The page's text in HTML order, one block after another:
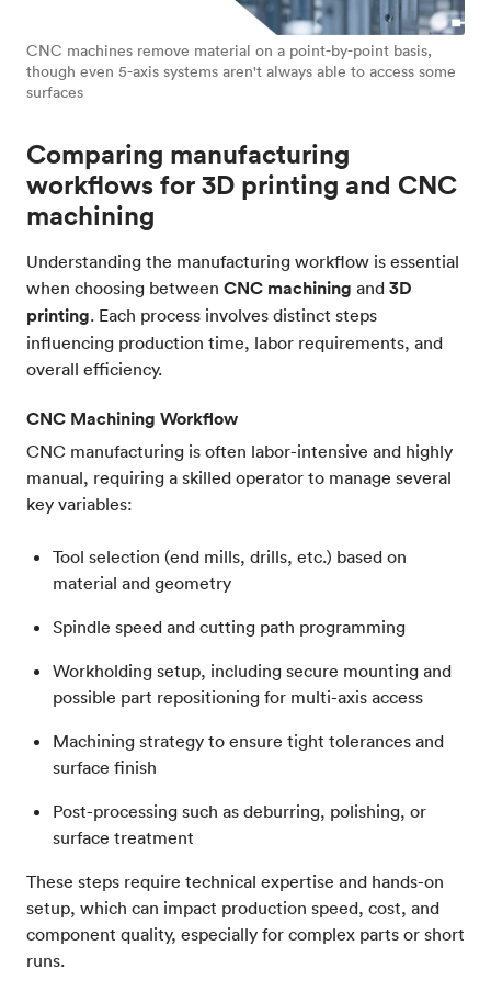
CNC machines remove material on a point-by-point basis,
though even 5-axis systems aren't always able to access some
surfaces
Comparing manufacturing
workflows for 3D printing and CNC
machining
Understanding the manufacturing workflow is essential
when choosing between CNC machining and 3D
printing. Each process involves distinct steps
influencing production time, labor requirements, and
overall efficiency.
CNC Machining Workflow
CNC manufacturing is often labor-intensive and highly
manual, requiring a skilled operator to manage several
key variables:
Tool selection (end mills, drills, etc.) based on
material and geometry
Spindle speed and cutting path programming
Workholding setup, including secure mounting and
possible part repositioning for multi-axis access
Machining strategy to ensure tight tolerances and
surface finish
Post-processing such as deburring, polishing, or
surface treatment
These steps require technical expertise and hands-on
setup, which can impact production speed, cost, and
component quality, especially for complex parts or short
runs.